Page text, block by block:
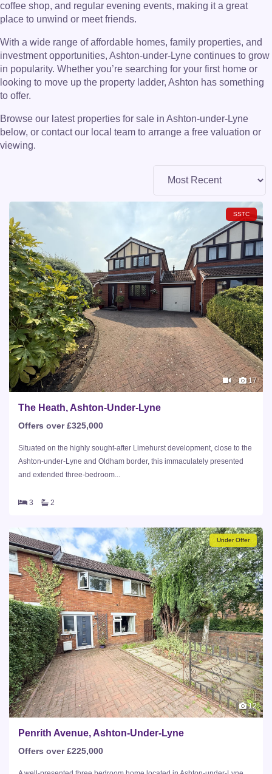
coffee shop, and regular evening events, making it a great
place to unwind or meet friends.
With a wide range of affordable homes, family properties, and
investment opportunities, Ashton-under-Lyne continues to grow
in popularity. Whether you’re searching for your first home or
looking to move up the property ladder, Ashton has something
to offer.
Browse our latest properties for sale in Ashton-under-Lyne
below, or contact our local team to arrange a free valuation or
viewing.
SSTC
17
The Heath, Ashton-Under-Lyne
Offers over £325,000
Situated on the highly sought-after Limehurst development, close to the
Ashton-under-Lyne and Oldham border, this immaculately presented
and extended three-bedroom...
3 2
Under Offer
12
Penrith Avenue, Ashton-Under-Lyne
Offers over £225,000